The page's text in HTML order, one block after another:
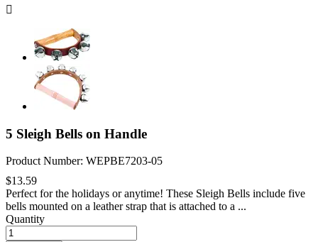

5 Sleigh Bells on Handle
Product Number: WEPBE7203-05
$13.59
Perfect for the holidays or anytime! These Sleigh Bells include five
bells mounted on a leather strap that is attached to a ...
Quantity